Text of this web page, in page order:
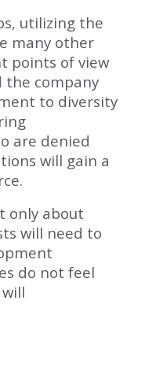
utilizing the
many other
points of view
the company
to diversity
are denied
will gain a
only about
will need to
do not feel